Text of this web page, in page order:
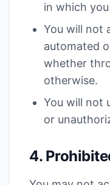
in which
You will not
automated
whether
otherwise.
You will not
or
4.